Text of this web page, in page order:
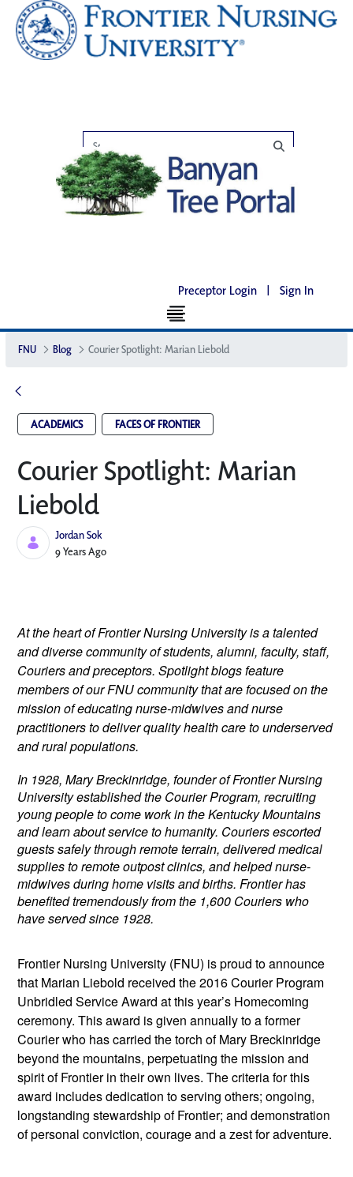
Preceptor Login | Sign In
FNU Blog Courier Spotlight: Marian Liebold
ACADEMICS FACES OF FRONTIER
Courier Spotlight: Marian
Liebold
Jordan Sok
Published Date
9 Years Ago
At the heart of Frontier Nursing University is a talented
and diverse community of students, alumni, faculty, staff,
Couriers and preceptors. Spotlight blogs feature
members of our FNU community that are focused on the
mission of educating nurse-midwives and nurse
practitioners to deliver quality health care to underserved
and rural populations.
In 1928, Mary Breckinridge, founder of Frontier Nursing
University established the Courier Program, recruiting
young people to come work in the Kentucky Mountains
and learn about service to humanity. Couriers escorted
guests safely through remote terrain, delivered medical
supplies to remote outpost clinics, and helped nurse-
midwives during home visits and births. Frontier has
benefited tremendously from the 1,600 Couriers who
have served since 1928.
Frontier Nursing University (FNU) is proud to announce
that Marian Liebold received the 2016 Courier Program
Unbridled Service Award at this year’s Homecoming
ceremony. This award is given annually to a former
Courier who has carried the torch of Mary Breckinridge
beyond the mountains, perpetuating the mission and
spirit of Frontier in their own lives. The criteria for this
award includes dedication to serving others; ongoing,
longstanding stewardship of Frontier; and demonstration
of personal conviction, courage and a zest for adventure.